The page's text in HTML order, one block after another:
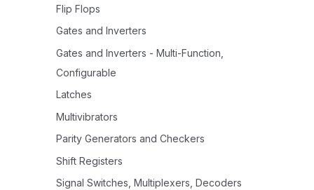
Flip Flops
Gates and Inverters
Gates and Inverters - Multi-Function,
Configurable
Latches
Multivibrators
Parity Generators and Checkers
Shift Registers
Signal Switches, Multiplexers, Decoders